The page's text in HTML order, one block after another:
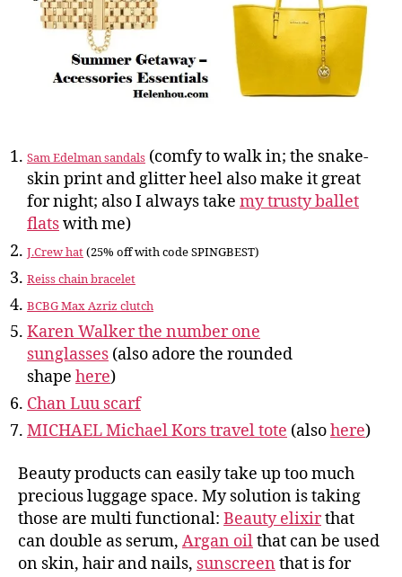
Sam Edelman sandals (comfy to walk in; the snake-
skin print and glitter heel also make it great
for night; also I always take my trusty ballet
flatswith me)
J.Crew hat(25% off with code SPINGBEST)
Reiss chain bracelet
BCBG Max Azriz clutch
Karen Walker the number one
sunglasses (also adore the rounded
shape here)
Chan Luu scarf
MICHAEL Michael Kors travel tote (alsohere)
Beauty products can easily take up too much
precious luggage space. My solution is taking
those are multi functional: Beauty elixirthat
can double as serum, Argan oilthat can be used
on skin, hair and nails, sunscreen that is for